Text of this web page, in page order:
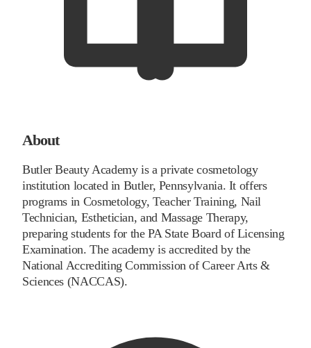
About
Butler Beauty Academy is a private cosmetology
institution located in Butler, Pennsylvania. It offers
programs in Cosmetology, Teacher Training, Nail
Technician, Esthetician, and Massage Therapy,
preparing students for the PA State Board of Licensing
Examination. The academy is accredited by the
National Accrediting Commission of Career Arts &
Sciences (NACCAS).